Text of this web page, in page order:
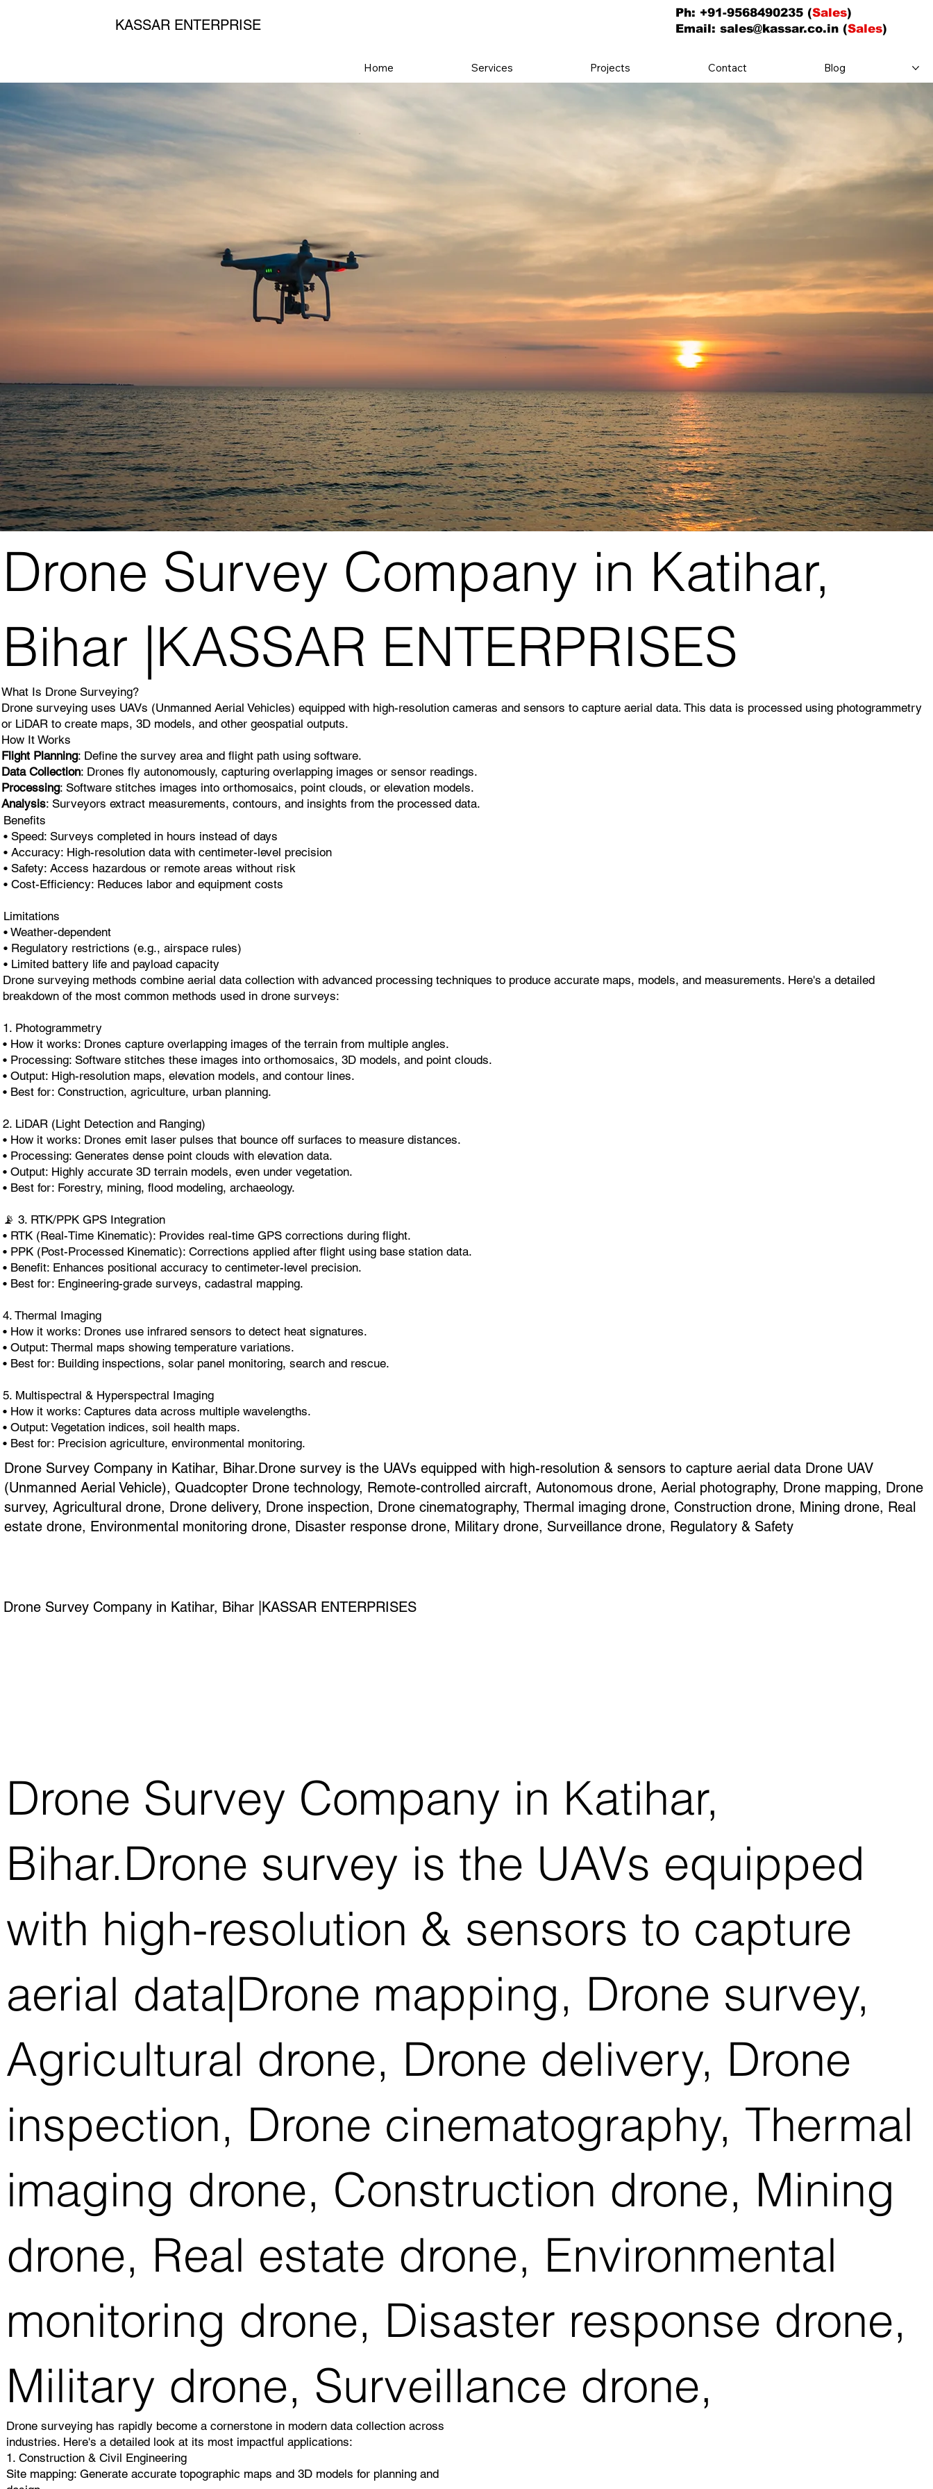
KASSAR ENTERPRISE
Home Services Projects Contact Blog
Ph: +91-9568490235 (Sales)
Email: sales@kassar.co.in(Sales)
Drone Survey Company in Katihar, Bihar.Drone survey is the UAVs equipped with high-resolution & sensors to capture aerial data Drone UAV
(Unmanned Aerial Vehicle), Quadcopter Drone technology, Remote-controlled aircraft, Autonomous drone, Aerial photography, Drone mapping, Drone
survey, Agricultural drone, Drone delivery, Drone inspection, Drone cinematography, Thermal imaging drone, Construction drone, Mining drone, Real
estate drone, Environmental monitoring drone, Disaster response drone, Military drone, Surveillance drone, Regulatory & Safety
Drone Survey Company in Katihar, Bihar |KASSAR ENTERPRISES
What Is Drone Surveying?
Drone surveying uses UAVs (Unmanned Aerial Vehicles) equipped with high-resolution cameras and sensors to capture aerial data. This data is processed using photogrammetry
or LiDAR to create maps, 3D models, and other geospatial outputs.
How It Works
Flight Planning: Define the survey area and flight path using software.
Data Collection: Drones fly autonomously, capturing overlapping images or sensor readings.
Processing: Software stitches images into orthomosaics, point clouds, or elevation models.
Analysis: Surveyors extract measurements, contours, and insights from the processed data.
Benefits
• Speed: Surveys completed in hours instead of days
• Accuracy: High-resolution data with centimeter-level precision
• Safety: Access hazardous or remote areas without risk
• Cost-Efficiency: Reduces labor and equipment costs
Limitations
• Weather-dependent
• Regulatory restrictions (e.g., airspace rules)
• Limited battery life and payload capacity
Drone surveying methods combine aerial data collection with advanced processing techniques to produce accurate maps, models, and measurements. Here's a detailed
breakdown of the most common methods used in drone surveys:
1. Photogrammetry
• How it works: Drones capture overlapping images of the terrain from multiple angles.
• Processing: Software stitches these images into orthomosaics, 3D models, and point clouds.
• Output: High-resolution maps, elevation models, and contour lines.
• Best for: Construction, agriculture, urban planning.
2. LiDAR (Light Detection and Ranging)
• How it works: Drones emit laser pulses that bounce off surfaces to measure distances.
• Processing: Generates dense point clouds with elevation data.
• Output: Highly accurate 3D terrain models, even under vegetation.
• Best for: Forestry, mining, flood modeling, archaeology.
📡 3. RTK/PPK GPS Integration
• RTK (Real-Time Kinematic): Provides real-time GPS corrections during flight.
• PPK (Post-Processed Kinematic): Corrections applied after flight using base station data.
• Benefit: Enhances positional accuracy to centimeter-level precision.
• Best for: Engineering-grade surveys, cadastral mapping.
4. Thermal Imaging
• How it works: Drones use infrared sensors to detect heat signatures.
• Output: Thermal maps showing temperature variations.
• Best for: Building inspections, solar panel monitoring, search and rescue.
5. Multispectral & Hyperspectral Imaging
• How it works: Captures data across multiple wavelengths.
• Output: Vegetation indices, soil health maps.
• Best for: Precision agriculture, environmental monitoring.
Drone Survey Company in Katihar,
Bihar |KASSAR ENTERPRISES
Drone surveying has rapidly become a cornerstone in modern data collection across
industries. Here's a detailed look at its most impactful applications:
1. Construction & Civil Engineering
Site mapping: Generate accurate topographic maps and 3D models for planning and
Drone Survey Company in Katihar,
Bihar.Drone survey is the UAVs equipped
with high-resolution & sensors to capture
aerial data|Drone mapping, Drone survey,
Agricultural drone, Drone delivery, Drone
inspection, Drone cinematography, Thermal
imaging drone, Construction drone, Mining
drone, Real estate drone, Environmental
monitoring drone, Disaster response drone,
Military drone, Surveillance drone,